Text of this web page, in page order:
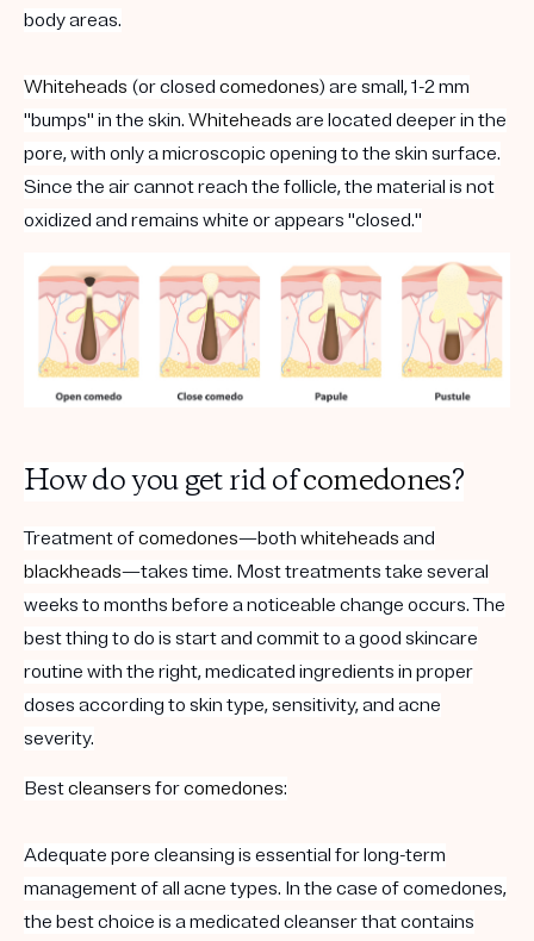
body areas.
Whiteheads (or closed comedones) are small, 1-2 mm
"bumps" in the skin. Whiteheads are located deeper in the
pore, with only a microscopic opening to the skin surface.
Since the air cannot reach the follicle, the material is not
oxidized and remains white or appears "closed."
How do you get rid ofcomedones?
Treatment ofcomedones—both whiteheads and
blackheads—takes time. Most treatments take several
weeks to months before a noticeable change occurs. The
best thing to do is start and commit to a good skincare
routine with the right, medicated ingredients in proper
doses according to skin type, sensitivity, and acne
severity.
Bestcleansers forcomedones:
Adequate pore cleansing is essential for long-term
management of all acne types. In the case of comedones,
the best choice is a medicated cleanser that contains